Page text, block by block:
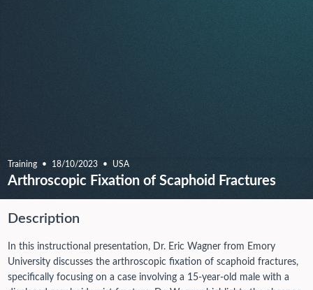
Training 18/10/2023 USA
Arthroscopic Fixation of Scaphoid Fractures
Description
In this instructional presentation, Dr. Eric Wagner from Emory
University discusses the arthroscopic fixation of scaphoid fractures,
specifically focusing on a case involving a 15-year-old male with a